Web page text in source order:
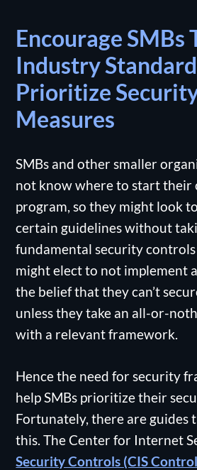
Encourage SMBs
Industry
Prioritize
Measures
SMBs and other smaller
not know where to start their
program, so they might look
certain guidelines without
fundamental security
might elect to not implement
the belief that they can’t
unless they take an all-or-
with a relevant framework.
Hence the need for security
help SMBs prioritize their
Fortunately, there are guides
this. The Center for Internet
Security Controls (CIS